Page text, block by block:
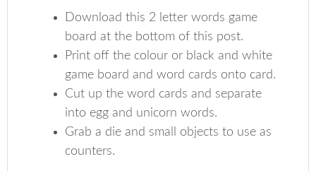
Download this 2 letter words game
board at the bottom of this post.
Print off the colour or black and white
game board and word cards onto card.
Cut up the word cards and separate
into egg and unicorn words.
Grab a die and small objects to use as
counters.